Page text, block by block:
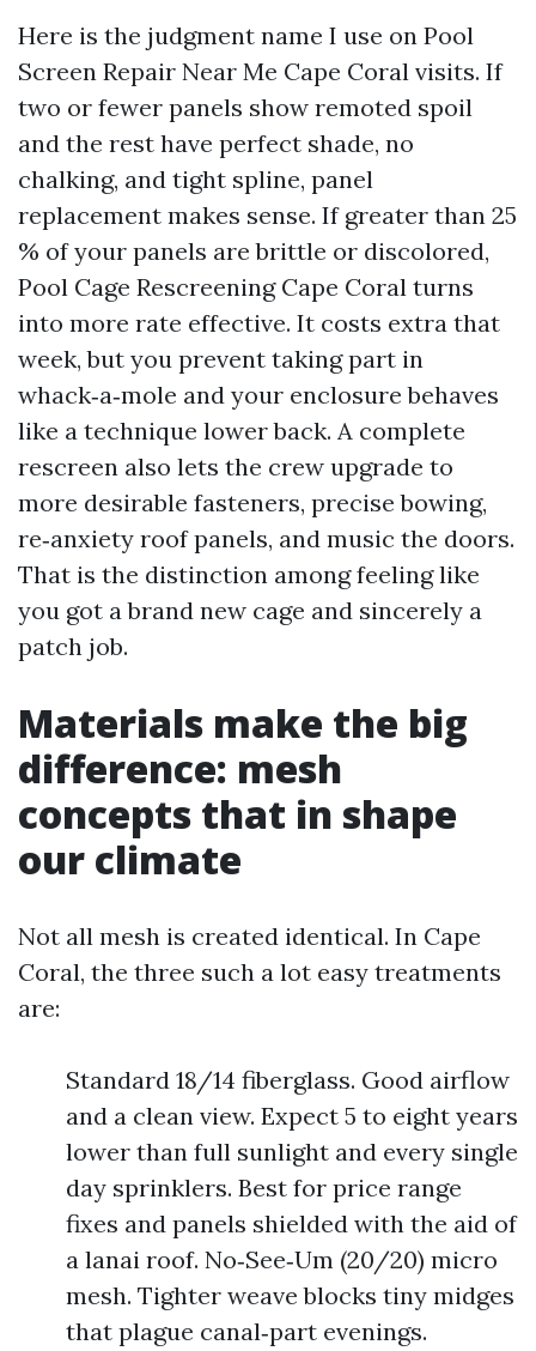
Here is the judgment name I use on Pool
Screen Repair Near Me Cape Coral visits. If
two or fewer panels show remoted spoil
and the rest have perfect shade, no
chalking, and tight spline, panel
replacement makes sense. If greater than 25
% of your panels are brittle or discolored,
Pool Cage Rescreening Cape Coral turns
into more rate effective. It costs extra that
week, but you prevent taking part in
whack‑a‑mole and your enclosure behaves
like a technique lower back. A complete
rescreen also lets the crew upgrade to
more desirable fasteners, precise bowing,
re‑anxiety roof panels, and music the doors.
That is the distinction among feeling like
you got a brand new cage and sincerely a
patch job.
Materials make the big
difference: mesh
concepts that in shape
our climate
Not all mesh is created identical. In Cape
Coral, the three such a lot easy treatments
are:
Standard 18/14 fiberglass. Good airflow
and a clean view. Expect 5 to eight years
lower than full sunlight and every single
day sprinklers. Best for price range
fixes and panels shielded with the aid of
a lanai roof. No‑See‑Um (20/20) micro
mesh. Tighter weave blocks tiny midges
that plague canal‑part evenings.